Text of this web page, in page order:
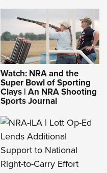
Watch: NRA and the
Super Bowl of Sporting
Clays | An NRA Shooting
Sports Journal